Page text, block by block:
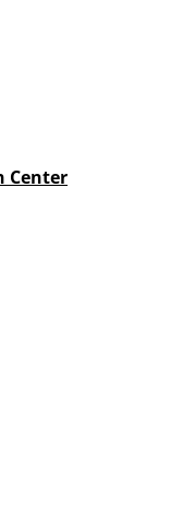
Center